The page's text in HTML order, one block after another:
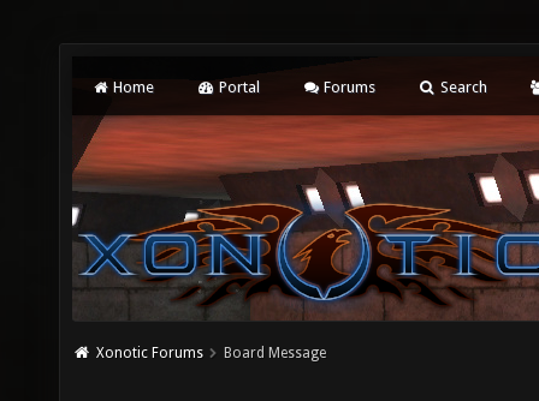
Home Portal Forums Search
Xonotic Forums Board Message